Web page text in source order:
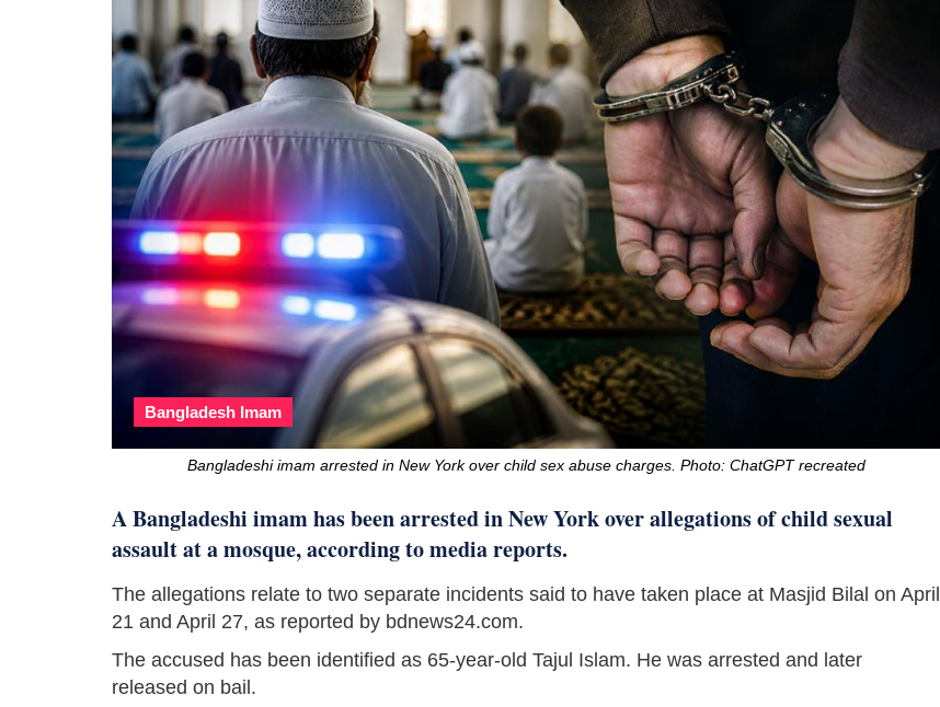
Bangladesh Imam
Bangladeshi imam arrested in New York over child sex abuse charges. Photo: ChatGPT recreated
A Bangladeshi imam has been arrested in New York over allegations of child sexual
assault at a mosque, according to media reports.
The allegations relate to two separate incidents said to have taken place at Masjid Bilal on April
21 and April 27, as reported by bdnews24.com.
The accused has been identified as 65-year-old Tajul Islam. He was arrested and later
released on bail.